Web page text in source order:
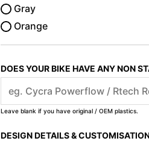
Gray
Orange
DOES YOUR BIKE HAVE ANY NON
Leave blank if you have original / OEM plastics.
DESIGN DETAILS &